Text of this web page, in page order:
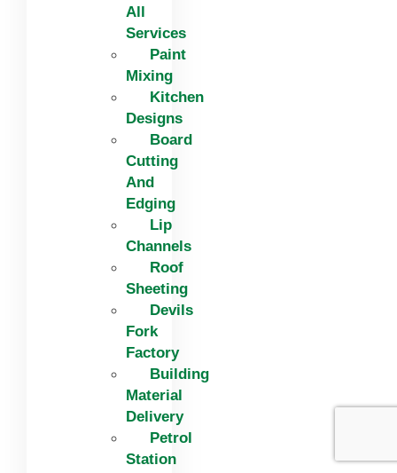
All
Services
Paint
Mixing
Kitchen
Designs
Board
Cutting
And
Edging​
Lip
Channels
Roof
Sheeting
Devils
Fork
Factory
Building
Material
Delivery
Petrol
Station